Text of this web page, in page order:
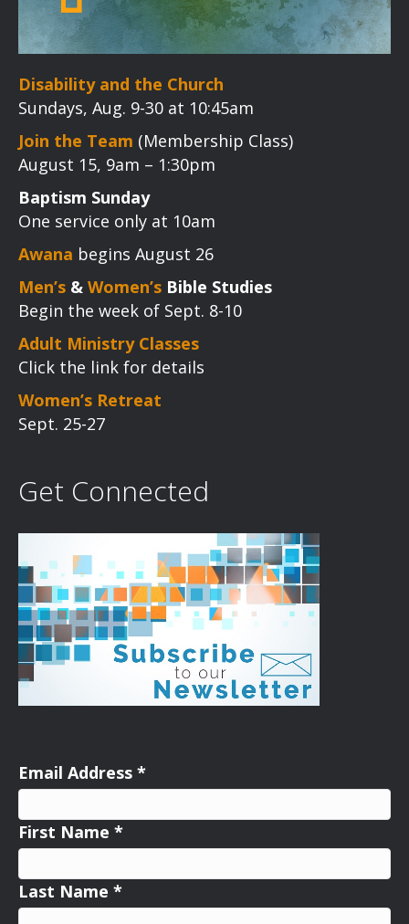
Disability and the Church
Sundays, Aug. 9-30 at 10:45am
Join the Team (Membership Class)
August 15, 9am – 1:30pm
Baptism Sunday
One service only at 10am
Awana begins August 26
Men’s & Women’s Bible Studies
Begin the week of Sept. 8-10
Adult Ministry Classes
Click the link for details
Women’s Retreat
Sept. 25-27
Get Connected
Email Address *
First Name *
Last Name *